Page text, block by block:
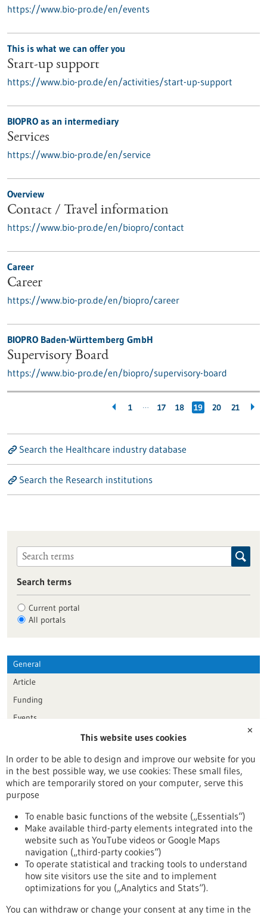
https://www.bio-pro.de/en/events
This is what we can offer you
Start-up support
https://www.bio-pro.de/en/activities/start-up-support
BIOPRO as an intermediary
Services
https://www.bio-pro.de/en/service
Overview
Contact / Travel information
https://www.bio-pro.de/en/biopro/contact
Career
Career
https://www.bio-pro.de/en/biopro/career
BIOPRO Baden-Württemberg GmbH
Supervisory Board
https://www.bio-pro.de/en/biopro/supervisory-board
1 … 17 18 19 20 21
Search the Healthcare industry database
Search the Research institutions
Search terms
Current portal
All portals
General
Article
Funding
Events
Publication date
Reset
To top
✕
This website uses cookies
In order to be able to design and improve our website for you
in the best possible way, we use cookies: These small files,
which are temporarily stored on your computer, serve this
purpose
To enable basic functions of the website („Essentials“)
Make available third-party elements integrated into the
website such as YouTube videos or Google Maps
navigation („third-party cookies“)
To operate statistical and tracking tools to understand
how site visitors use the site and to implement
optimizations for you („Analytics and Stats“).
You can withdraw or change your consent at any time in the